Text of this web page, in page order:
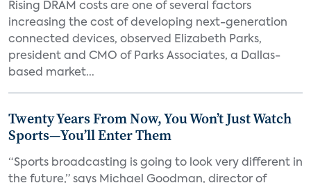
Rising DRAM costs are one of several factors
increasing the cost of developing next-generation
connected devices, observed Elizabeth Parks,
president and CMO of Parks Associates, a Dallas-
based market...
Twenty Years From Now, You Won’t Just Watch
Sports—You’ll Enter Them
“Sports broadcasting is going to look very different in
the future,” says Michael Goodman, director of